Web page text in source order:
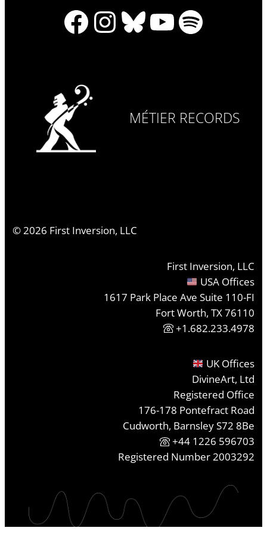
Facebook
Instagram
Bluesky
YouTube
Spotify
MÉTIER RECORDS
©2026 First Inversion, LLC
First Inversion, LLC
USA Offices
1617 Park Place Ave Suite 110-FI
Fort Worth, TX 76110
+1.682.233.4978
UK Offices
DivineArt, Ltd
Registered Office
176-178 Pontefract Road
Cudworth, Barnsley S72 8Be
+44 1226 596703
Registered Number 2003292